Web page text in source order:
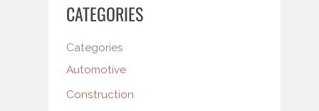
CATEGORIES
Categories
Automotive
Construction